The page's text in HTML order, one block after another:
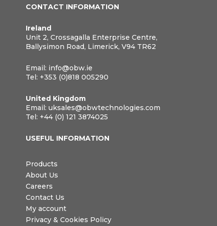
CONTACT INFORMATION
Ireland
Unit 2, Crossagalla Enterprise Centre,
Ballysimon Road, Limerick, V94 TR62
Email: info@obw.ie
Tel: +353 (0)818 005290
United Kingdom
Email: uksales@obwtechnologies.com
Tel: +44 (0) 121 3874025
USEFUL INFORMATION
Products
About Us
Careers
Contact Us
My account
Privacy & Cookies Policy